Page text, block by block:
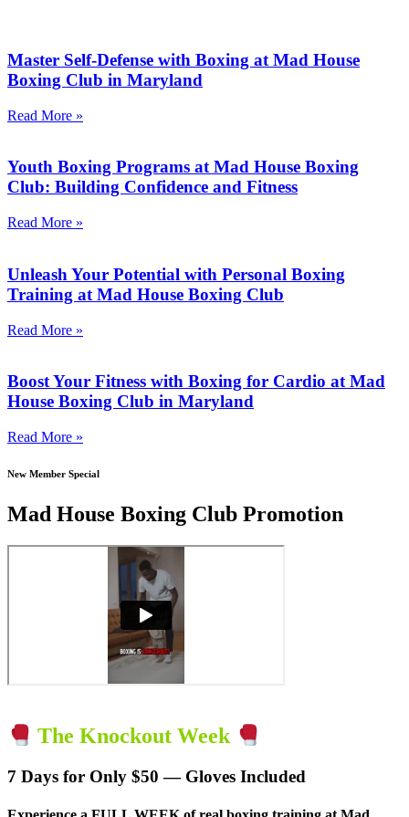
Master Self-Defense with Boxing at Mad House
Boxing Club in Maryland
Read More »
Youth Boxing Programs at Mad House Boxing
Club: Building Confidence and Fitness
Read More »
Unleash Your Potential with Personal Boxing
Training at Mad House Boxing Club
Read More »
Boost Your Fitness with Boxing for Cardio at Mad
House Boxing Club in Maryland
Read More »
New Member Special
Mad House Boxing Club Promotion
The Knockout Week
7 Days for Only $50 — Gloves Included